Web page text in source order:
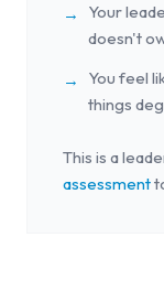
→
Your
doesn't
→
You feel
things
This is a
assessment